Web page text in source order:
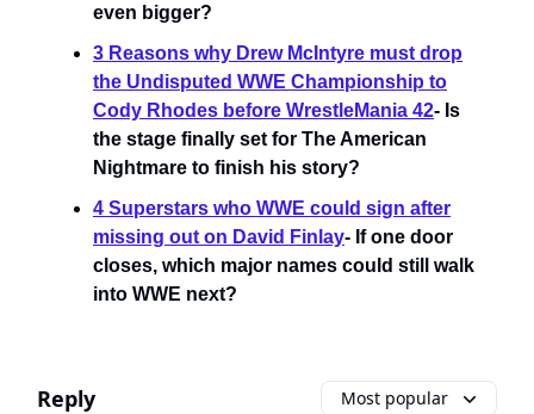
even bigger?
3 Reasons why Drew McIntyre must drop
the Undisputed WWE Championship to
Cody Rhodes before WrestleMania 42- Is
the stage finally set for The American
Nightmare to finish his story?
4 Superstars who WWE could sign after
missing out on David Finlay- If one door
closes, which major names could still walk
into WWE next?
Reply Most popular